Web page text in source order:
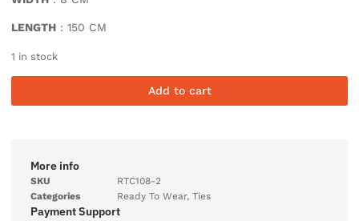
LENGTH : 150 CM
1 in stock
Add to cart
More info
SKU
RTC108-2
Categories
Ready To Wear, Ties
Payment Support